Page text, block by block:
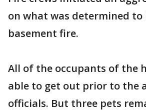
on what was determined to
basement fire.
All of the occupants of the
able to get out prior to the
officials. But three pets